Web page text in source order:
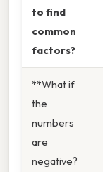
to find
common
factors?
**What if
the
numbers
are
negative?